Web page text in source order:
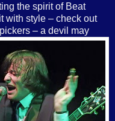
the spirit of Beat
with style – check out
– a devil may